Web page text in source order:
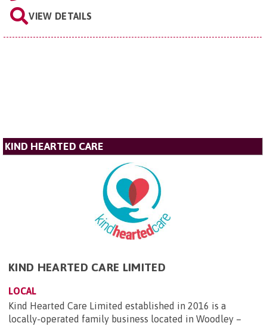
VIEW DETAILS
KIND HEARTED CARE
KIND HEARTED CARE LIMITED
LOCAL
Kind Hearted Care Limited established in 2016 is a
locally-operated family business located in Woodley –